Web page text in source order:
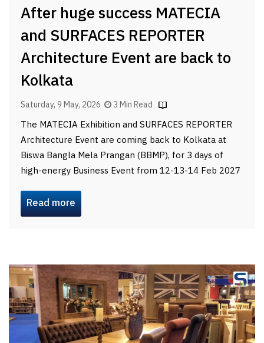
After huge success MATECIA
and SURFACES REPORTER
Architecture Event are back to
Kolkata
Saturday, 9 May, 2026 3 Min Read
The MATECIA Exhibition and SURFACES REPORTER
Architecture Event are coming back to Kolkata at
Biswa Bangla Mela Prangan (BBMP), for 3 days of
high-energy Business Event from 12-13-14 Feb 2027
Read more